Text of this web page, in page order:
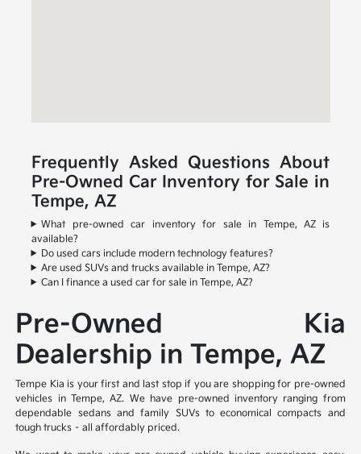
Frequently Asked Questions About
Pre-Owned Car Inventory for Sale in
Tempe, AZ
What pre-owned car inventory for sale in Tempe, AZ is
available?
Do used cars include modern technology features?
Are used SUVs and trucks available in Tempe, AZ?
Can I finance a used car for sale in Tempe, AZ?
Pre-Owned Kia
Dealership in Tempe, AZ
Tempe Kia is your first and last stop if you are shopping for pre-owned
vehicles in Tempe, AZ. We have pre-owned inventory ranging from
dependable sedans and family SUVs to economical compacts and
tough trucks – all affordably priced.